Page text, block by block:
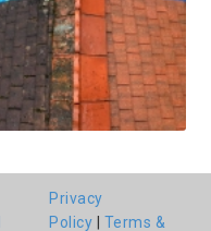
Privacy
Policy
Terms &